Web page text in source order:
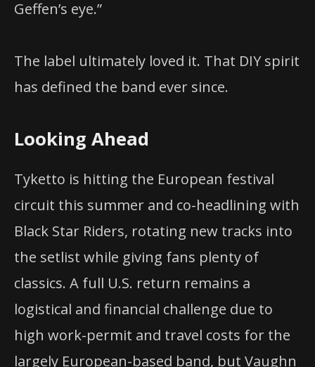
Geffen’s eye.”
The label ultimately loved it. That DIY spirit
has defined the band ever since.
Looking Ahead
Tyketto is hitting the European festival
circuit this summer and co-headlining with
Black Star Riders, rotating new tracks into
the setlist while giving fans plenty of
classics. A full U.S. return remains a
logistical and financial challenge due to
high work-permit and travel costs for the
largely European-based band, but Vaughn